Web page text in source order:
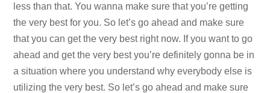
less than that. You wanna make sure that you’re getting
the very best for you. So let’s go ahead and make sure
that you can get the very best right now. If you want to go
ahead and get the very best you’re definitely gonna be in
a situation where you understand why everybody else is
utilizing the very best. So let’s go ahead and make sure